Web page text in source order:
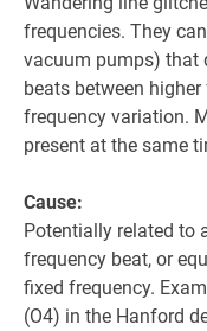
frequencies. They
vacuum pumps) that
beats between
frequency variation.
present at the same
Cause:
Potentially related to
frequency beat, or
fixed frequency.
(O4) in the Hanford